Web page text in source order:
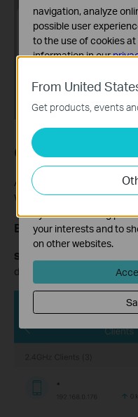
Case 2: Swipe-
Applies to: Archer A8, C54,
WA854RE, and similar
Block a Device
Step 1:
devices.
From United
Get products, events
navigation, analyze
possible user
to the use of cookies
information in our
Basic Cookies
These cookies are
and cannot be
Analysis and
Analysis cookies
our website in order
functionality of our
The marketing
by our advertising
your interests and to
on other websites.